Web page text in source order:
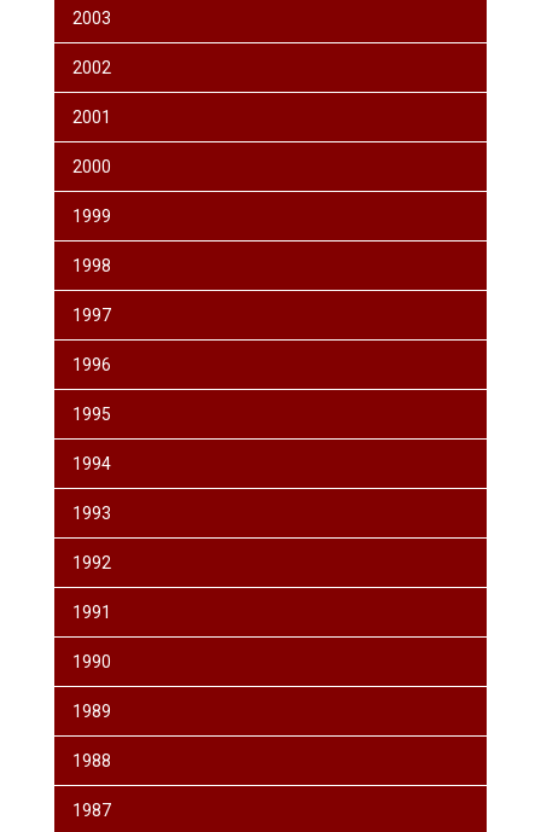
2003
2002
2001
2000
1999
1998
1997
1996
1995
1994
1993
1992
1991
1990
1989
1988
1987